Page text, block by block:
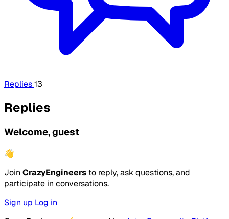
Replies13
Replies
Welcome, guest
👋
Join CrazyEngineers to reply, ask questions, and
participate in conversations.
Sign up Log in